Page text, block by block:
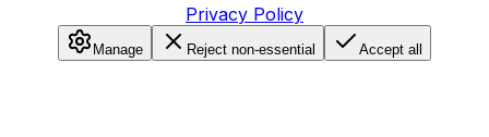
Privacy Policy
Manage Reject non-essential Accept all